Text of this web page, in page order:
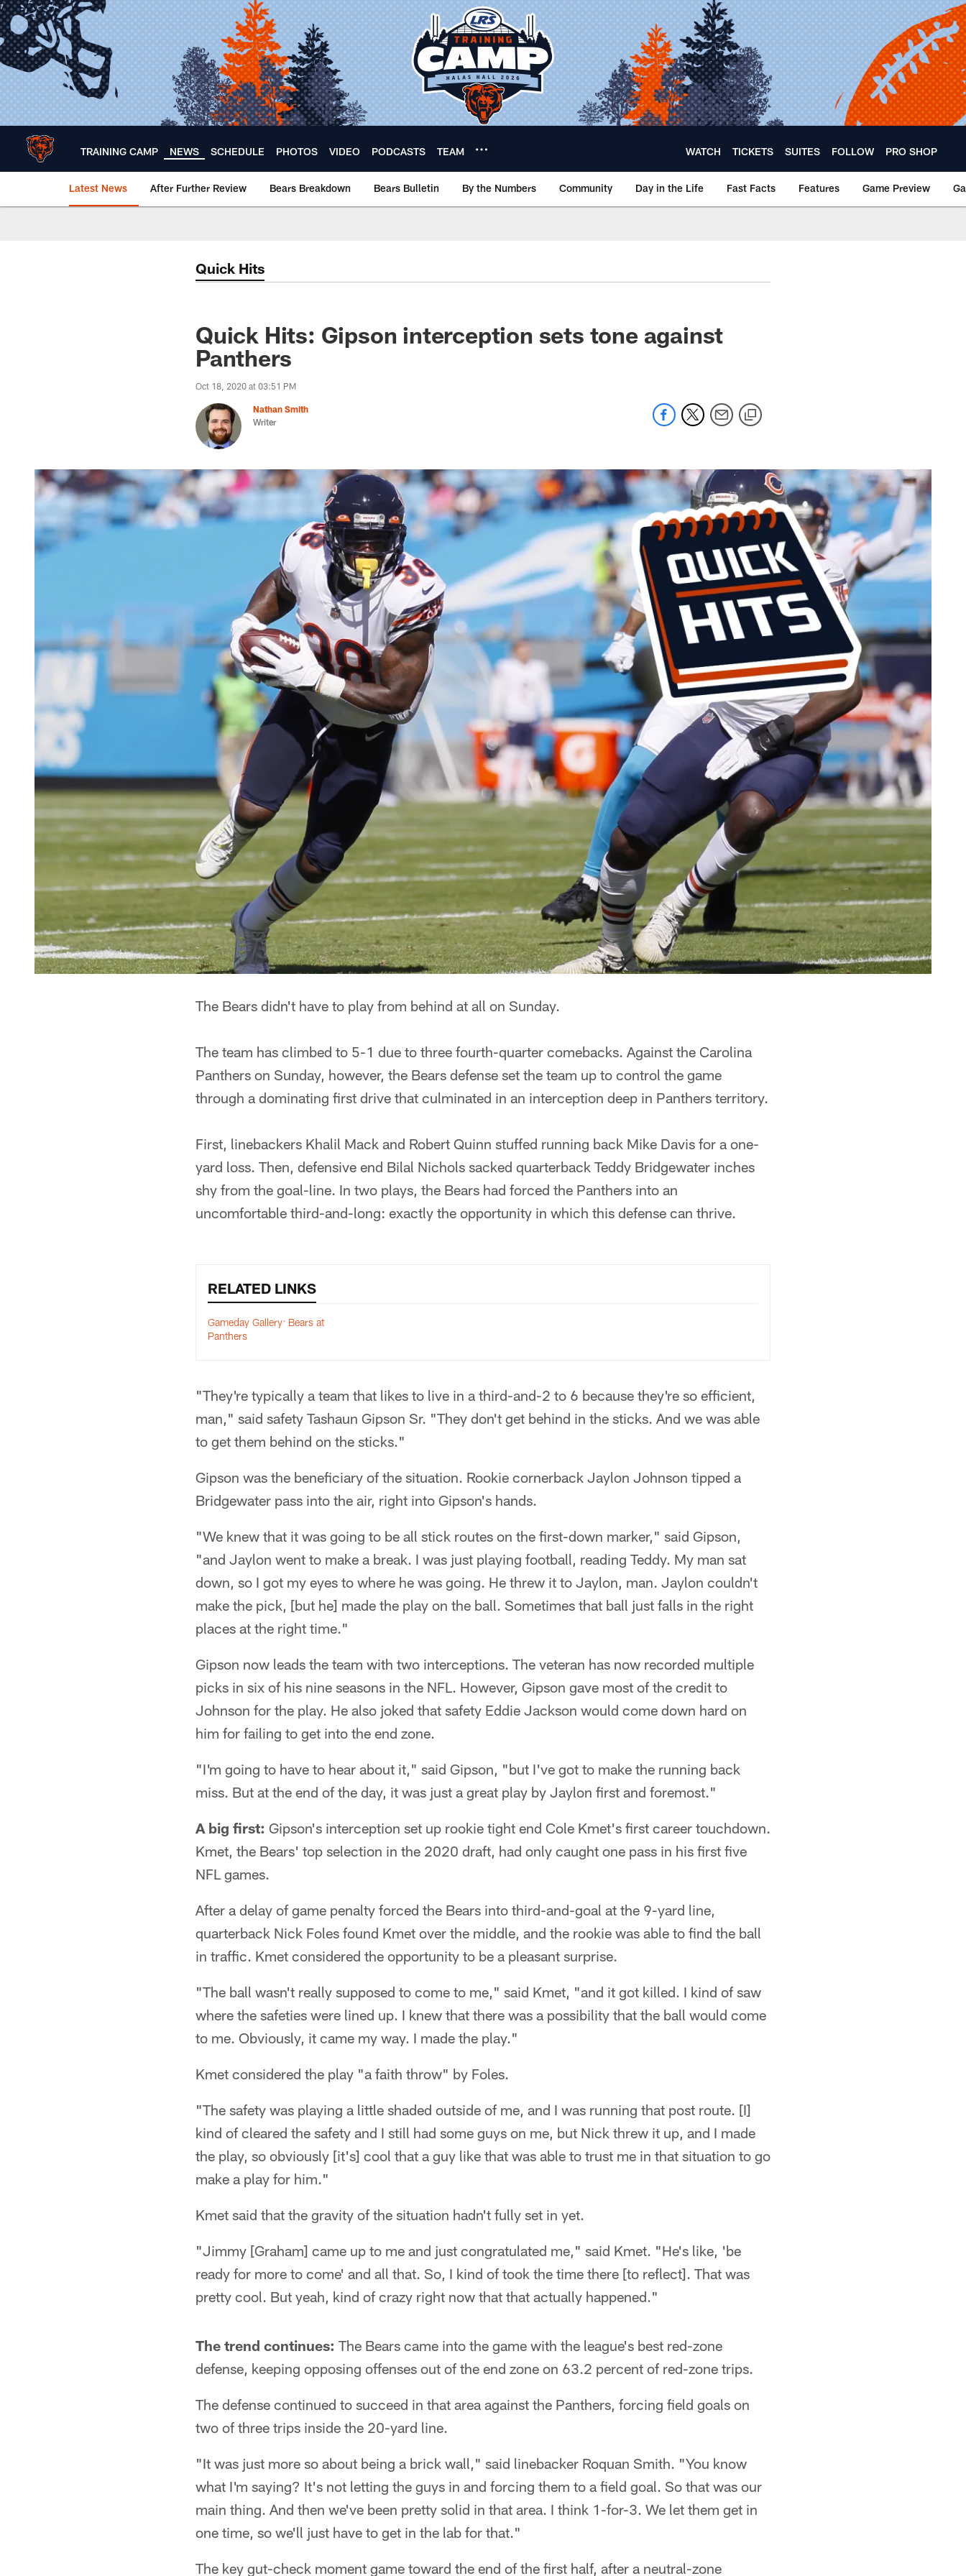
Skip
to
main
content
TRAINING CAMP NEWS SCHEDULE PHOTOS VIDEO PODCASTS TEAM WATCH TICKETS SUITES FOLLOW PRO SHOP
Latest News After Further Review Bears Breakdown Bears Bulletin By the Numbers Community Day in the Life Fast Facts Features Game Preview
Chicago Bears 🐻⬇️
Quick Hits
Quick Hits: Gipson interception sets tone against
Panthers
Oct 18, 2020 at 03:51 PM
Nathan Smith
Writer
The Bears didn't have to play from behind at all on Sunday.
The team has climbed to 5-1 due to three fourth-quarter comebacks. Against the Carolina
Panthers on Sunday, however, the Bears defense set the team up to control the game
through a dominating first drive that culminated in an interception deep in Panthers territory.
First, linebackers Khalil Mack and Robert Quinn stuffed running back Mike Davis for a one-
yard loss. Then, defensive end Bilal Nichols sacked quarterback Teddy Bridgewater inches
shy from the goal-line. In two plays, the Bears had forced the Panthers into an
uncomfortable third-and-long: exactly the opportunity in which this defense can thrive.
RELATED LINKS
Gameday Gallery: Bears at
Panthers
"They're typically a team that likes to live in a third-and-2 to 6 because they're so efficient,
man," said safety Tashaun Gipson Sr. "They don't get behind in the sticks. And we was able
to get them behind on the sticks."
Gipson was the beneficiary of the situation. Rookie cornerback Jaylon Johnson tipped a
Bridgewater pass into the air, right into Gipson's hands.
"We knew that it was going to be all stick routes on the first-down marker," said Gipson,
"and Jaylon went to make a break. I was just playing football, reading Teddy. My man sat
down, so I got my eyes to where he was going. He threw it to Jaylon, man. Jaylon couldn't
make the pick, [but he] made the play on the ball. Sometimes that ball just falls in the right
places at the right time."
Gipson now leads the team with two interceptions. The veteran has now recorded multiple
picks in six of his nine seasons in the NFL. However, Gipson gave most of the credit to
Johnson for the play. He also joked that safety Eddie Jackson would come down hard on
him for failing to get into the end zone.
"I'm going to have to hear about it," said Gipson, "but I've got to make the running back
miss. But at the end of the day, it was just a great play by Jaylon first and foremost."
A big first: Gipson's interception set up rookie tight end Cole Kmet's first career touchdown.
Kmet, the Bears' top selection in the 2020 draft, had only caught one pass in his first five
NFL games.
After a delay of game penalty forced the Bears into third-and-goal at the 9-yard line,
quarterback Nick Foles found Kmet over the middle, and the rookie was able to find the ball
in traffic. Kmet considered the opportunity to be a pleasant surprise.
"The ball wasn't really supposed to come to me," said Kmet, "and it got killed. I kind of saw
where the safeties were lined up. I knew that there was a possibility that the ball would come
to me. Obviously, it came my way. I made the play."
Kmet considered the play "a faith throw" by Foles.
"The safety was playing a little shaded outside of me, and I was running that post route. [I]
kind of cleared the safety and I still had some guys on me, but Nick threw it up, and I made
the play, so obviously [it's] cool that a guy like that was able to trust me in that situation to go
make a play for him."
Kmet said that the gravity of the situation hadn't fully set in yet.
"Jimmy [Graham] came up to me and just congratulated me," said Kmet. "He's like, 'be
ready for more to come' and all that. So, I kind of took the time there [to reflect]. That was
pretty cool. But yeah, kind of crazy right now that that actually happened."
The trend continues: The Bears came into the game with the league's best red-zone
defense, keeping opposing offenses out of the end zone on 63.2 percent of red-zone trips.
The defense continued to succeed in that area against the Panthers, forcing field goals on
two of three trips inside the 20-yard line.
"It was just more so about being a brick wall," said linebacker Roquan Smith. "You know
what I'm saying? It's not letting the guys in and forcing them to a field goal. So that was our
main thing. And then we've been pretty solid in that area. I think 1-for-3. We let them get in
one time, so we'll just have to get in the lab for that."
The key gut-check moment game toward the end of the first half, after a neutral-zone